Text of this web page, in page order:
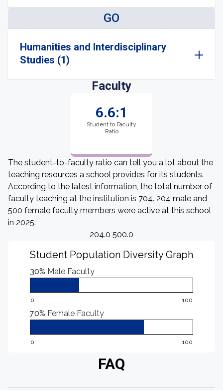
GO
Humanities and Interdisciplinary
Studies (1)
Faculty
6.6:1
Student to Faculty
Ratio
The student-to-faculty ratio can tell you a lot about the
teaching resources a school provides for its students.
According to the latest information, the total number of
faculty teaching at the institution is 704. 204 male and
500 female faculty members were active at this school
in 2025.
204.0 500.0
Student Population Diversity Graph
30% Male Faculty
0 100
70% Female Faculty
0 100
FAQ